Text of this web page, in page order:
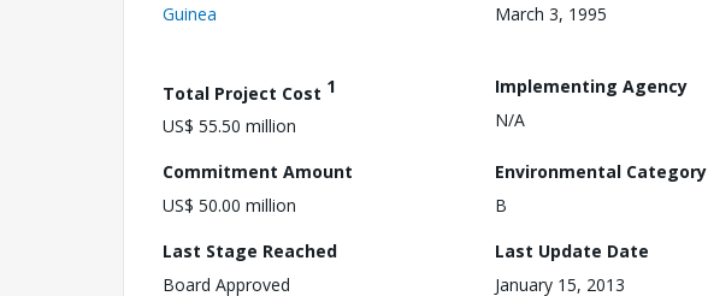
Guinea
March 3, 1995
Total Project Cost 1
US$ 55.50 million
Implementing Agency
N/A
Commitment Amount
US$ 50.00 million
Environmental Category
B
Last Stage Reached
Board Approved
Last Update Date
January 15, 2013